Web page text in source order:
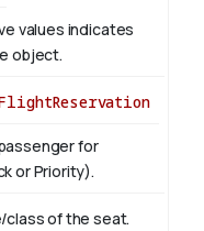
values indicates
object.
for
or Priority).
class of the seat.